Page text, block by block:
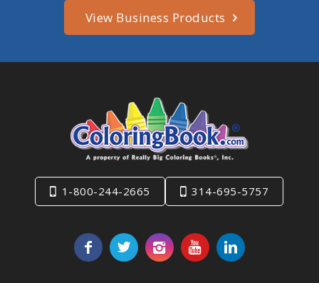
View Business Products
1-800-244-2665 314-695-5757